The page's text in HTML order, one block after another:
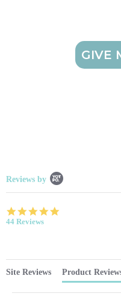
GIVE
Reviews by
44 Reviews
Site Reviews Product